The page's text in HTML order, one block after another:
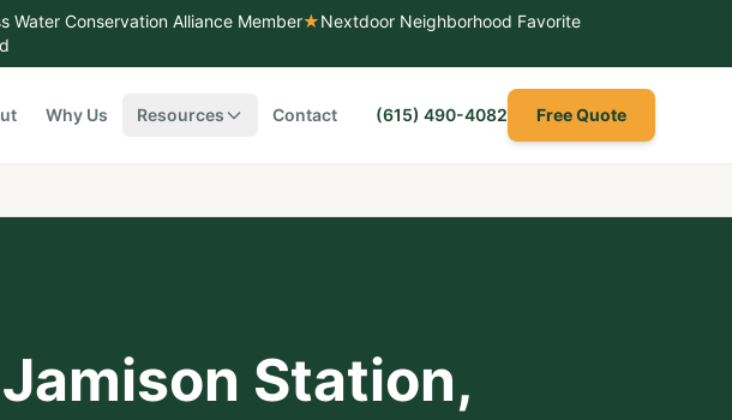
Water Conservation Alliance Member★Nextdoor Neighborhood Favorite
Why Us Resources Contact (615) 490-4082 Free Quote
Jamison Station,